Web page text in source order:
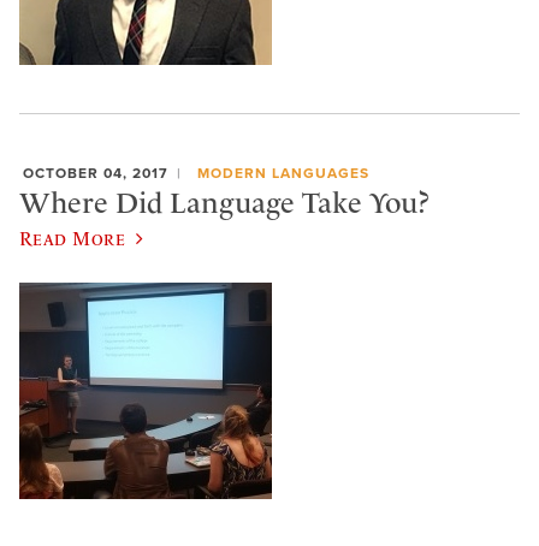
OCTOBER 04, 2017 MODERN LANGUAGES
Where Did Language Take You?
Read More